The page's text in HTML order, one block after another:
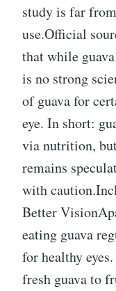
study is far
use.Official
that while
is no strong
of guava for
eye. In short:
via nutrition,
remains
with
Better
eating guava
for healthy
fresh guava to